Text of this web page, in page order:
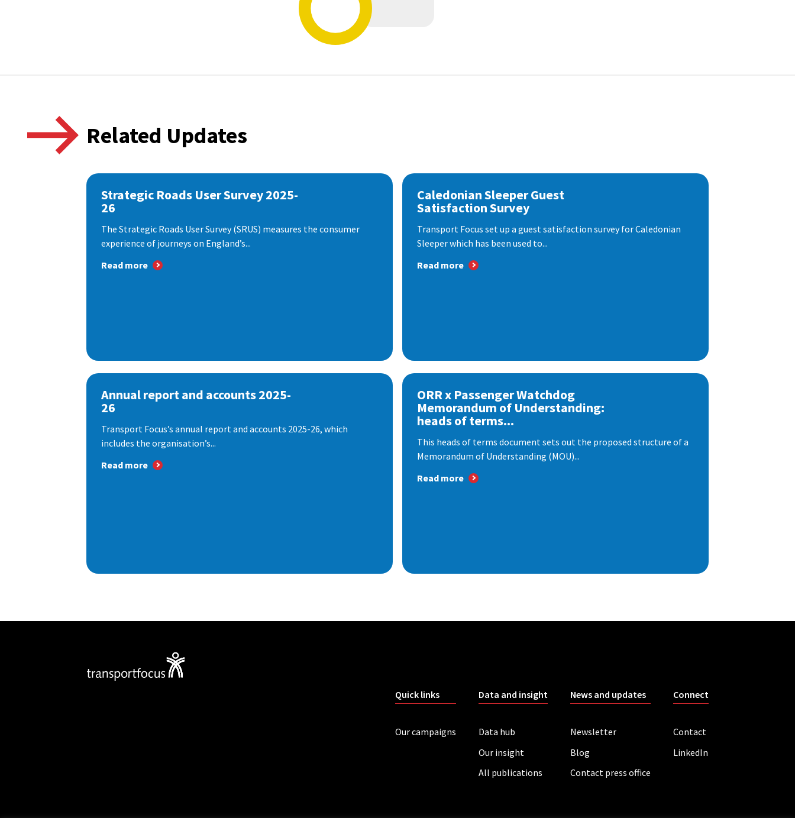
Related Updates
Strategic Roads User Survey 2025-
26
The Strategic Roads User Survey (SRUS) measures the consumer
experience of journeys on England’s...
Read more
Caledonian Sleeper Guest
Satisfaction Survey
Transport Focus set up a guest satisfaction survey for Caledonian
Sleeper which has been used to...
Read more
Annual report and accounts 2025-
26
Transport Focus’s annual report and accounts 2025-26, which
includes the organisation’s...
Read more
ORR x Passenger Watchdog
Memorandum of Understanding:
heads of terms...
This heads of terms document sets out the proposed structure of a
Memorandum of Understanding (MOU)...
Read more
Quick links
Our campaigns
Data and insight
Data hub
Our insight
All publications
News and updates
Newsletter
Blog
Contact press office
Connect
Contact
LinkedIn